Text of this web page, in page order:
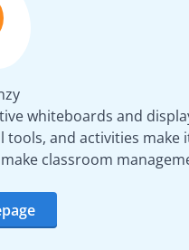
whiteboards and
and activities
classroom